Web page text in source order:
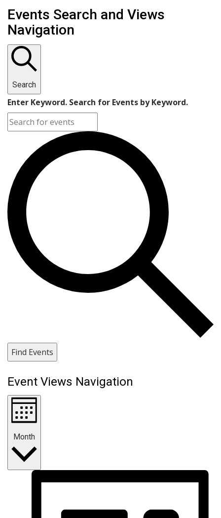
Events
Events Search and Views
Navigation
Search
Enter Keyword. Search for Events by Keyword.
Find Events
Event Views Navigation
Month